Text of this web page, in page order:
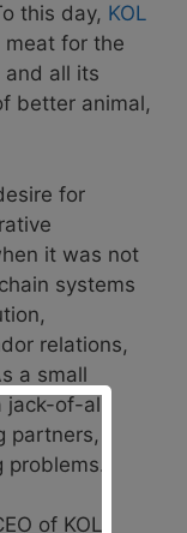
this day, KOL
meat for the
and all its
better animal,
for
it was not
systems
relations,
a small
jack-of-all
partners,
problems.
of KOL